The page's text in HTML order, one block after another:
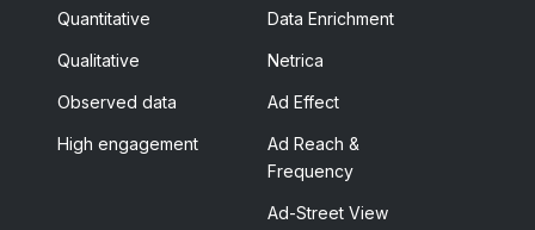
Quantitative
Qualitative
Observed data
High engagement
Data Enrichment
Netrica
Ad Effect
Ad Reach &
Frequency
Ad-Street View